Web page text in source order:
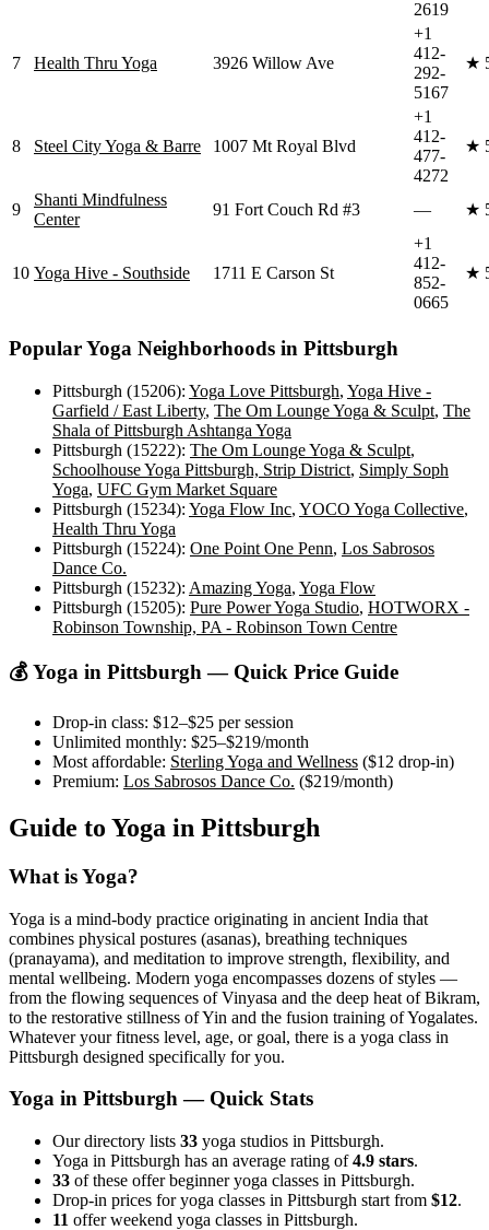
2619
7 Health Thru Yoga 3926 Willow Ave
+1
412-
292-
5167
★
8 Steel City Yoga & Barre 1007 Mt Royal Blvd
+1
412-
477-
4272
★
9
Shanti Mindfulness
Center
91 Fort Couch Rd #3 — ★
10 Yoga Hive - Southside 1711 E Carson St
+1
412-
852-
0665
★
Popular Yoga Neighborhoods in Pittsburgh
Pittsburgh (15206): Yoga Love Pittsburgh, Yoga Hive -
Garfield / East Liberty, The Om Lounge Yoga & Sculpt, The
Shala of Pittsburgh Ashtanga Yoga
Pittsburgh (15222): The Om Lounge Yoga & Sculpt,
Schoolhouse Yoga Pittsburgh, Strip District, Simply Soph
Yoga, UFC Gym Market Square
Pittsburgh (15234): Yoga Flow Inc, YOCO Yoga Collective,
Health Thru Yoga
Pittsburgh (15224): One Point One Penn, Los Sabrosos
Dance Co.
Pittsburgh (15232): Amazing Yoga, Yoga Flow
Pittsburgh (15205): Pure Power Yoga Studio, HOTWORX -
Robinson Township, PA - Robinson Town Centre
💰 Yoga in Pittsburgh— Quick Price Guide
Drop-in class: $12–$25 per session
Unlimited monthly: $25–$219/month
Most affordable: Sterling Yoga and Wellness ($12 drop-in)
Premium: Los Sabrosos Dance Co. ($219/month)
Guide to Yoga in Pittsburgh
What is Yoga?
Yoga is a mind-body practice originating in ancient India that
combines physical postures (asanas), breathing techniques
(pranayama), and meditation to improve strength, flexibility, and
mental wellbeing. Modern yoga encompasses dozens of styles —
from the flowing sequences of Vinyasa and the deep heat of Bikram,
to the restorative stillness of Yin and the fusion training of Yogalates.
Whatever your fitness level, age, or goal, there is a yoga class in
Pittsburgh designed specifically for you.
Yoga in Pittsburgh— Quick Stats
Our directory lists 33 yoga studios in Pittsburgh.
Yoga in Pittsburgh has an average rating of4.9 stars.
33 of these offer beginner yoga classes in Pittsburgh.
Drop-in prices for yoga classes in Pittsburgh start from $12.
11 offer weekend yoga classes in Pittsburgh.